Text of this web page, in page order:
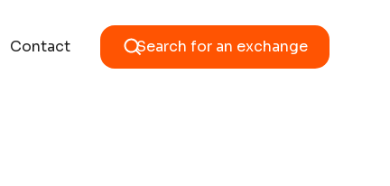
Contact Search for an exchange